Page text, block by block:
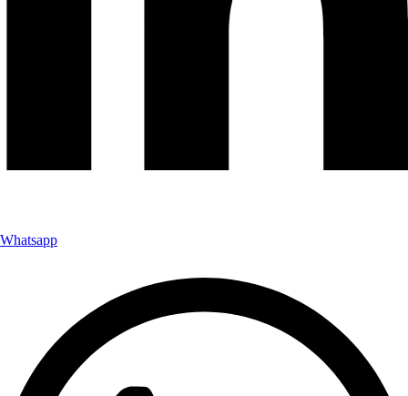
Whatsapp